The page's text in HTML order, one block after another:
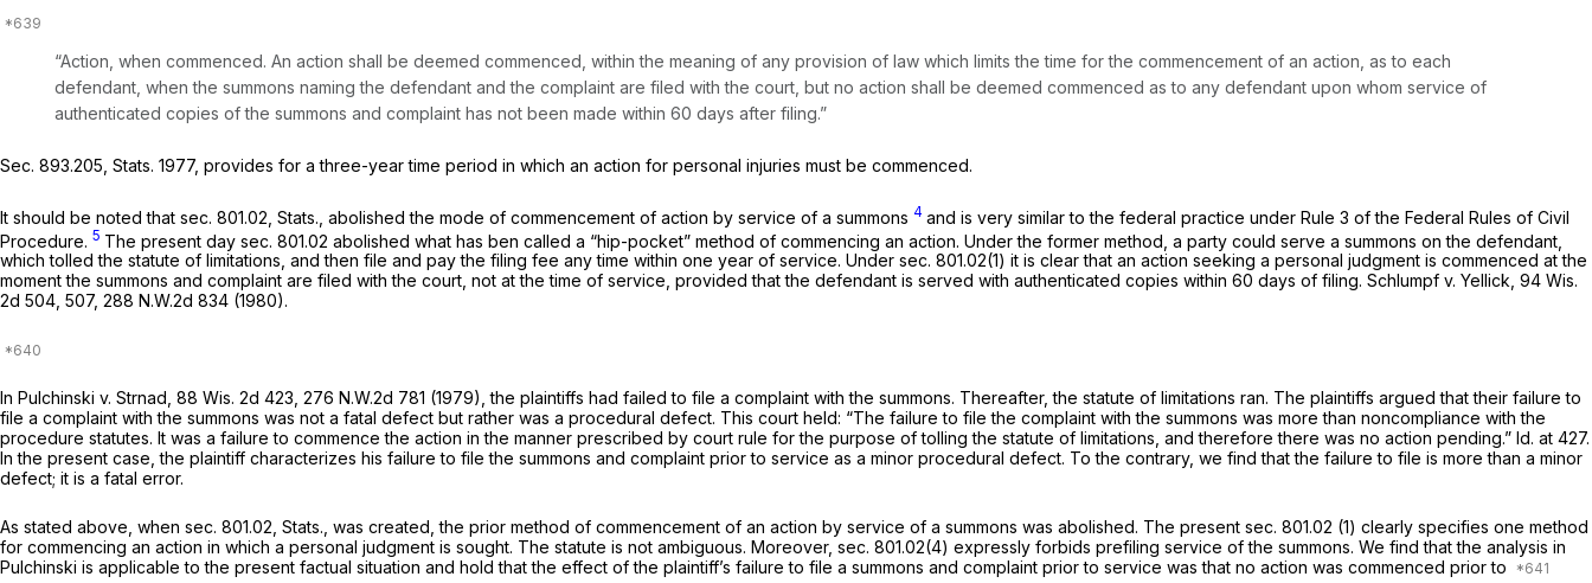
“Action, when commenced. An action shall be deemed commenced, within the meaning of any provision of law which limits the time for the commencement of an action, as to each
defendant, when the summons naming the defendant and the complaint are filed with the court, but no action shall be deemed commenced as to any defendant upon whom service of
authenticated copies of the summons and complaint has not been made within 60 days after filing.”
Sec. 893.205, Stats. 1977, provides for a three-year time period in which an action for personal injuries must be commenced.
It should be noted that sec. 801.02, Stats., abolished the mode of commencement of action by service of a summons 4 and is very similar to the federal practice under Rule 3 of the Federal Rules of Civil
Procedure 5 The present day sec. 801.02 abolished what has ben called a “hip-pocket” method of commencing an action. Under the former method, a party could serve a summons on the defendant,
which tolled the statute of limitations, and then file and pay the filing fee any time within one year of service. Under sec. 801.02(1) it is clear that an action seeking a personal judgment is commenced at the
moment the summons and complaint are filed with the court, not at the time of service, provided that the defendant is served with authenticated copies within 60 days of filing. Schlumpf v. Yellick, 94 Wis.
2d 504 , 507, 288 N.W.2d 834 (1980).
In Pulchinski v. Strnad, 88 Wis. 2d 423 276 N.W.2d 781 (1979), the plaintiffs had failed to file a complaint with the summons. Thereafter, the statute of limitations ran. The plaintiffs argued that their failure to
file a complaint with the summons was not a fatal defect but rather was a procedural defect. This court held: “The failure to file the complaint with the summons was more than noncompliance with the
procedure statutes. It was a failure to commence the action in the manner prescribed by court rule for the purpose of tolling the statute of limitations, and therefore there was no action pending.” Id. at 427.
In the present case, the plaintiff characterizes his failure to file the summons and complaint prior to service as a minor procedural defect. To the contrary, we find that the failure to file is more than a minor
defect; it is a fatal error.
As stated above, when sec. 801.02, Stats., was created, the prior method of commencement of an action by service of a summons was abolished. The present sec. 801.02 (1) clearly specifies one method
for commencing an action in which a personal judgment is sought. The statute is not ambiguous. Moreover, sec. 801.02(4) expressly forbids prefiling service of the summons. We find that the analysis in
Pulchinski is applicable to the present factual situation and hold that the effect of the plaintiff’s failure to file a summons and complaint prior to service was that no action was commenced prior to